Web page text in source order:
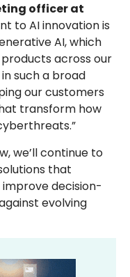
officer at
to AI innovation is
AI, which
across our
such a broad
our customers
transform how
we’ll continue to
that
decision-
evolving